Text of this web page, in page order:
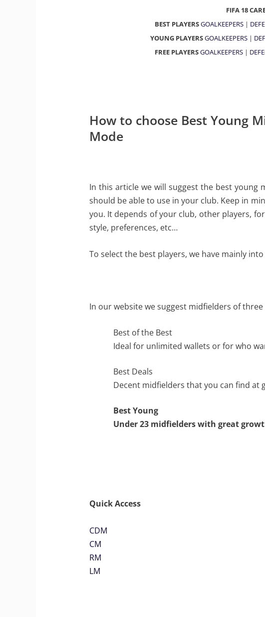
FIFA 18
BEST PLAYERSGOALKEEPERS|
YOUNG PLAYERSGOALKEEPERS |
FREE PLAYERSGOALKEEPERS |
How to choose Best Young
Mode
In this article we will suggest the best young
should be able to use in your club. Keep in
you. It depends of your club, other players,
style, preferences, etc…
To select the best players, we have mainly
In our website we suggest midfielders of three
Best of the Best
Ideal for unlimited wallets or for who
Best Deals
Decent midfielders that you can find
Best Young
Under 23 midfielders with great
Quick Access
CDM
CM
RM
LM